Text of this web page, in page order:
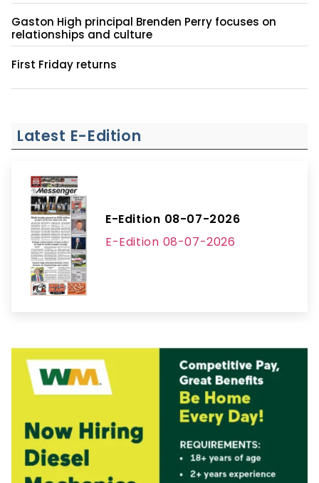
Gaston High principal Brenden Perry focuses on
relationships and culture
First Friday returns
Latest E-Edition
E-Edition 08-07-2026
E-Edition 08-07-2026